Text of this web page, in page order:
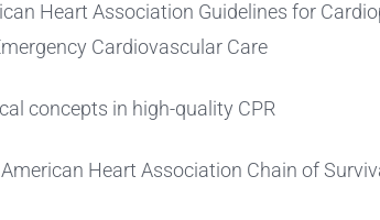
Heart Association Guidelines for
Cardiovascular Care
concepts in high-quality CPR
American Heart Association Chain of